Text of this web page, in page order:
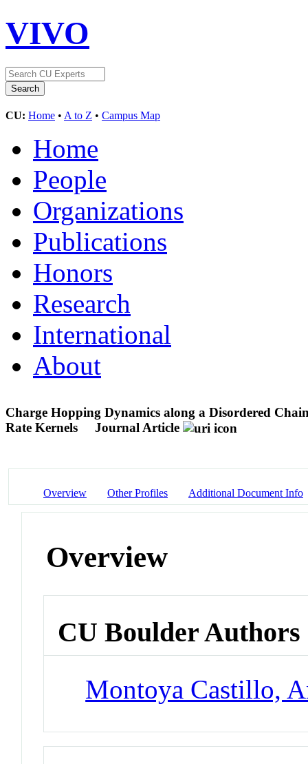
VIVO
CU: Home • A to Z • Campus Map
Home
People
Organizations
Publications
Honors
Research
International
About
Charge Hopping Dynamics along a Disordered
Rate Kernels
Journal Article
Overview Other Profiles Additional Document Info
Overview
CU Boulder Authors
Montoya Castillo,